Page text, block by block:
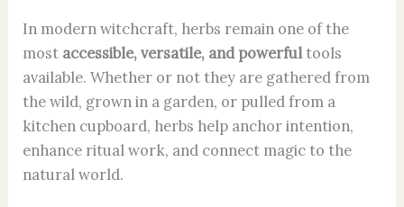
In modern witchcraft, herbs remain one of the
most accessible, versatile, and powerfultools
available. Whether or not they are gathered from
the wild, grown in a garden, or pulled from a
kitchen cupboard, herbs help anchor intention,
enhance ritual work, and connect magic to the
natural world.